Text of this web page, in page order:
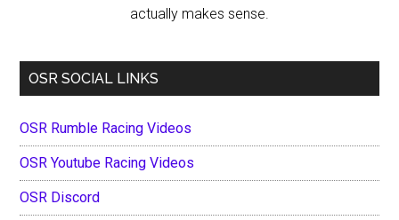
actually makes sense.
OSR SOCIAL LINKS
OSR Rumble Racing Videos
OSR Youtube Racing Videos
OSR Discord